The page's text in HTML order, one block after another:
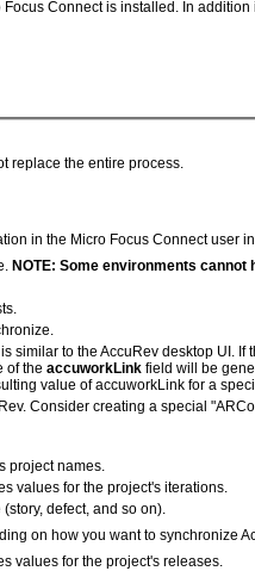
Connect is installed. In
replace the entire process.
in the Micro Focus Connect user
NOTE: Some environments
similar to the AccuRev desktop
of the accuworkLink field will be
value of accuworkLink for a
Consider creating a special
project names.
values for the project's iterations.
defect, and so on).
on how you want to synchronize
values for the project's releases.